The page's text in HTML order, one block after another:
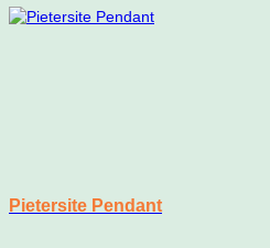
Pietersite Pendant